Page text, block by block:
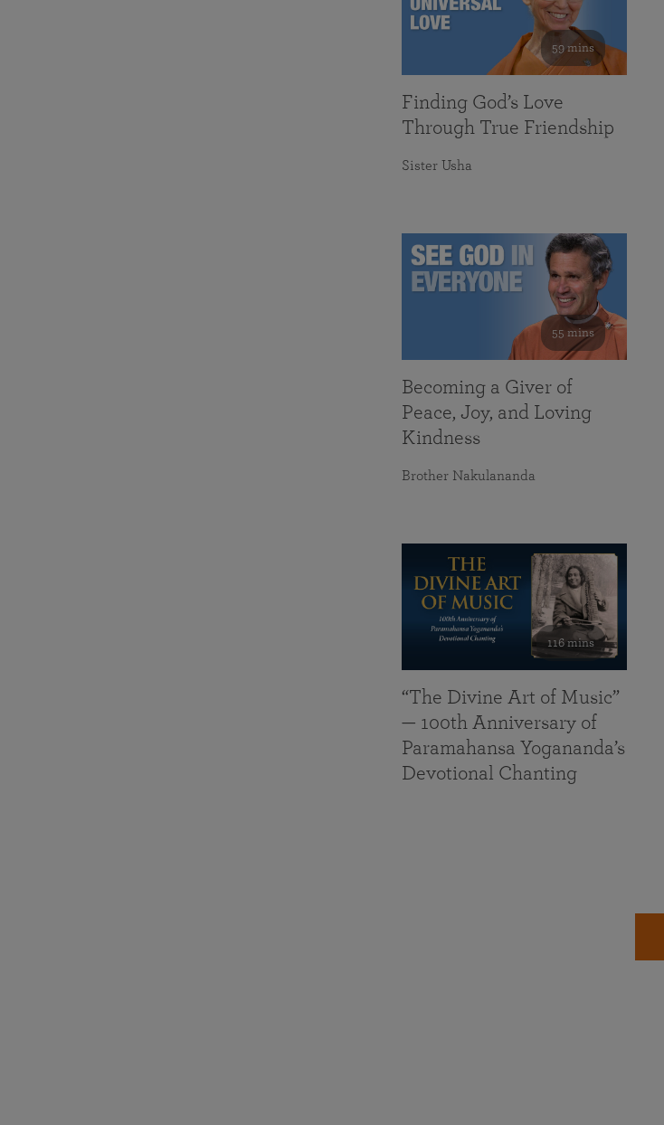
59 mins
Finding God’s Love
Through True Friendship
Sister Usha
55 mins
Becoming a Giver of
Peace, Joy, and Loving
Kindness
Brother Nakulananda
116 mins
“The Divine Art of Music”
— 100th Anniversary of
Paramahansa Yogananda’s
Devotional Chanting